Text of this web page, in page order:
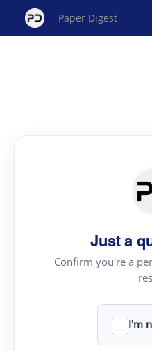
Paper Digest
Just a
Confirm you're a
I'm